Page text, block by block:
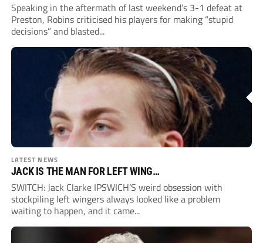
Speaking in the aftermath of last weekend’s 3-1 defeat at
Preston, Robins criticised his players for making “stupid
decisions” and blasted...
LATEST NEWS
JACK IS THE MAN FOR LEFT WING…
SWITCH: Jack Clarke IPSWICH’S weird obsession with
stockpiling left wingers always looked like a problem
waiting to happen, and it came...